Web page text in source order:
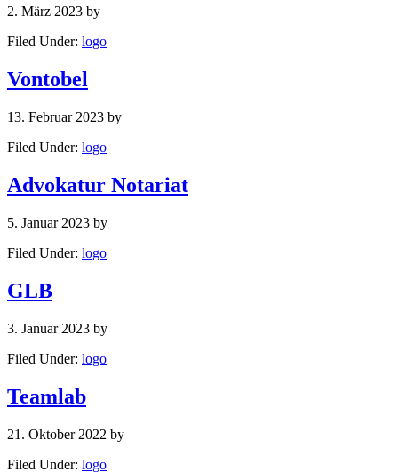
2. März 2023 by
Filed Under: logo
Vontobel
13. Februar 2023 by
Filed Under: logo
Advokatur Notariat
5. Januar 2023 by
Filed Under: logo
GLB
3. Januar 2023 by
Filed Under: logo
Teamlab
21. Oktober 2022 by
Filed Under: logo